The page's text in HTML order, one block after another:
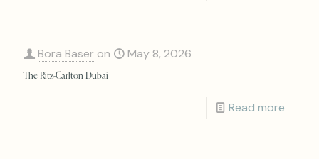
Bora Baser on May 8, 2026
The Ritz-Carlton Dubai
Read more